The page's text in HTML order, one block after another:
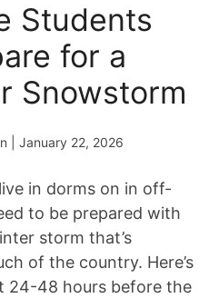
Students
for a
Snowstorm
| January 22, 2026
in dorms on in off-
to be prepared with
storm that’s
of the country. Here’s
24-48 hours before the